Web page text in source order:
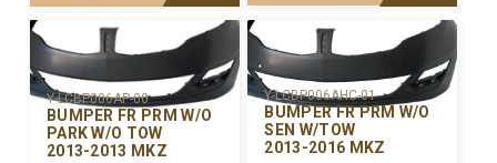
Y-LCBP006AP-00
BUMPER FR PRM W/O
PARK W/O TOW
2013-2013 MKZ
Y-LCBP006AHC-01
BUMPER FR PRM W/O
SEN W/TOW
2013-2016 MKZ